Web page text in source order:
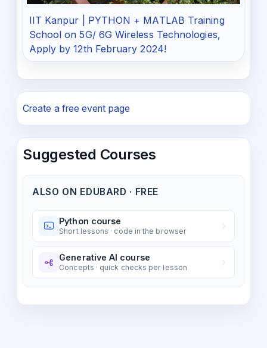
IIT Kanpur | PYTHON + MATLAB Training
School on 5G/ 6G Wireless Technologies,
Apply by 12th February 2024!
Create a free event page
Suggested Courses
ALSO ON EDUBARD · FREE
Python course
Short lessons · code in the browser
Generative AI course
Concepts · quick checks per lesson